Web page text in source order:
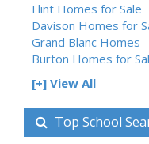
Flint Homes for Sale
Davison Homes for
Grand Blanc Homes
Burton Homes for
[+] View All
Top School